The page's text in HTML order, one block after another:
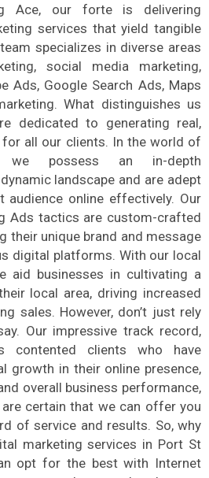
Ace, our forte is delivering
services that yield tangible
specializes in diverse areas
social media marketing,
Ads, Google Search Ads, Maps
What distinguishes us
dedicated to generating real,
all our clients. In the world of
we possess an in-depth
landscape and are adept
audience online effectively. Our
Ads tactics are custom-crafted
their unique brand and message
digital platforms. With our local
aid businesses in cultivating a
local area, driving increased
sales. However, don’t just rely
Our impressive track record,
contented clients who have
growth in their online presence,
overall business performance,
certain that we can offer you
of service and results. So, why
marketing services in Port St
opt for the best with Internet